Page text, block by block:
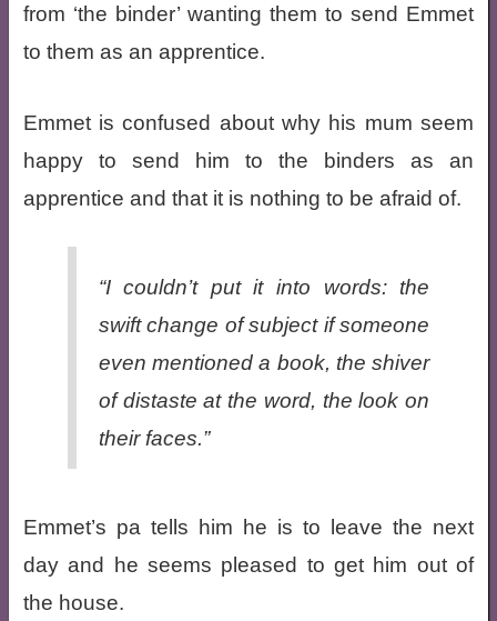
from ‘the binder’ wanting them to send Emmet
to them as an apprentice.
Emmet is confused about why his mum seem
happy to send him to the binders as an
apprentice and that it is nothing to be afraid of.
“I couldn’t put it into words: the
swift change of subject if someone
even mentioned a book, the shiver
of distaste at the word, the look on
their faces.”
Emmet’s pa tells him he is to leave the next
day and he seems pleased to get him out of
the house.